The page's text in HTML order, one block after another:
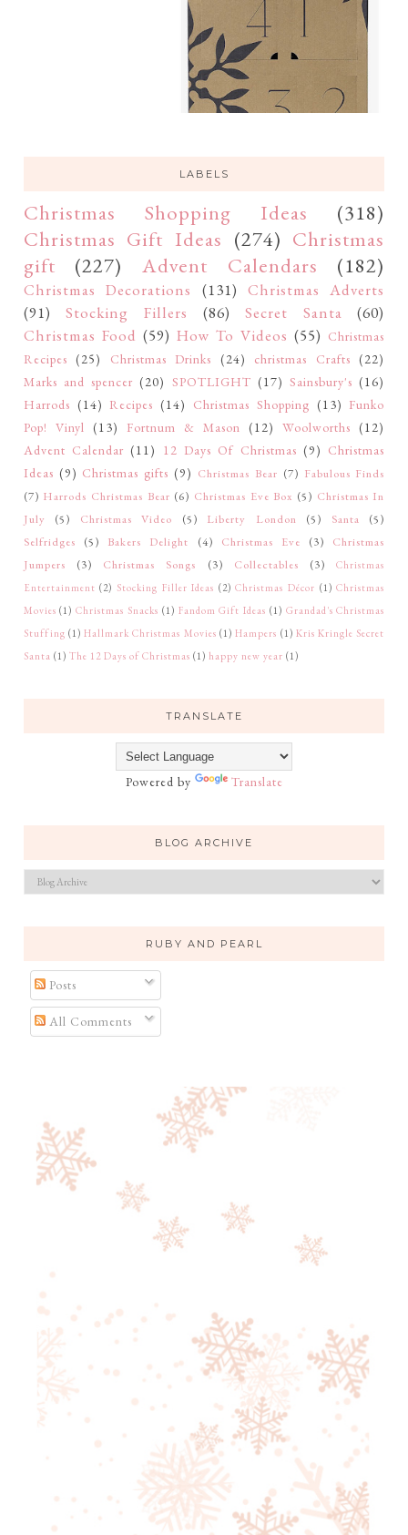
LABELS
Christmas Shopping Ideas
(318)
Christmas Gift Ideas (274) Christmas
gift
(227) Advent Calendars (182)
Christmas Decorations (131) Christmas Adverts
(91)
Stocking Fillers (86) Secret Santa
(60)
Christmas Food (59) How To Videos (55) Christmas
Recipes (25) Christmas Drinks (24) christmas Crafts (22)
Marks and spencer (20) SPOTLIGHT (17) Sainsbury's (16)
Harrods (14) Recipes (14) Christmas Shopping (13) Funko
Pop! Vinyl (13) Fortnum & Mason (12) Woolworths (12)
Advent Calendar (11) 12 Days Of Christmas (9) Christmas
Ideas (9) Christmas gifts (9) Christmas Bear (7) Fabulous Finds
(7) Harrods Christmas Bear (6) Christmas Eve Box (5) Christmas In
July
(5) Christmas Video (5) Liberty London (5) Santa
(5)
Selfridges
(5) Bakers Delight (4) Christmas Eve (3)
Christmas
Jumpers
(3) Christmas Songs (3) Collectables (3)
Christmas
Entertainment (2) Stocking Filler Ideas (2) Christmas Décor (1) Christmas
Movies (1) Christmas Snacks (1) Fandom Gift Ideas (1) Grandad's Christmas
Stuffing (1) Hallmark Christmas Movies (1) Hampers (1) Kris Kringle Secret
Santa (1) The 12 Days of Christmas (1) happy new year (1)
TRANSLATE
Powered by Translate
BLOG ARCHIVE
RUBY AND PEARL
Posts
All Comments